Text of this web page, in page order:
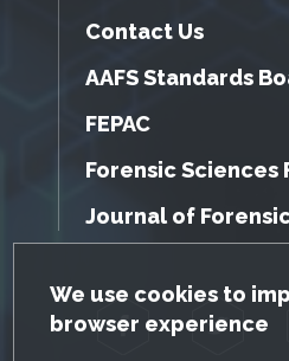
GDPR Cookie
We use cookies to
browser experience
Contact Us
AAFS Standards
FEPAC
Forensic Sciences
Journal of
Facebook Twitter